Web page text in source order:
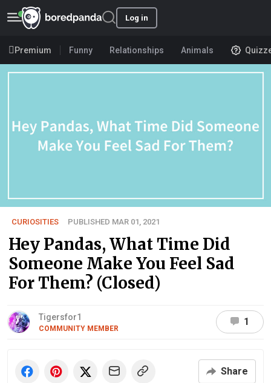
Log in
Premium Funny Relationships Animals
CURIOSITIES PUBLISHED MAR 01, 2021
Hey Pandas, What Time Did
Someone Make You Feel Sad
For Them? (Closed)
Tigersfor1
COMMUNITY MEMBER
1
Share